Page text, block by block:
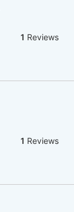
1 Reviews
1 Reviews